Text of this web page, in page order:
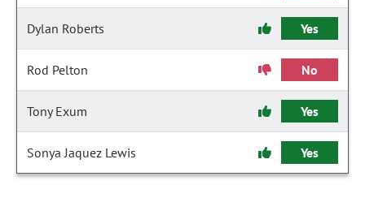
Dylan Roberts Yes
Rod Pelton No
Tony Exum Yes
Sonya Jaquez Lewis Yes